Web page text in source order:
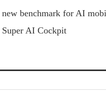
new benchmark for AI
Super AI Cockpit